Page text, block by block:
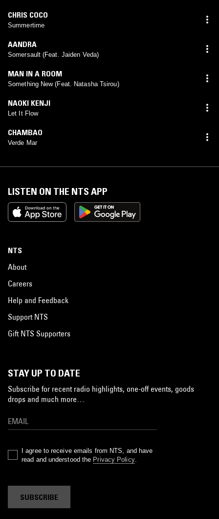
CHRIS COCO
Summertime
AANDRA
Somersault (Feat. Jaiden Veda)
MAN IN A ROOM
Something New (Feat. Natasha Tsirou)
NAOKI KENJI
Let It Flow
CHAMBAO
Verde Mar
LISTEN ON THE NTS APP
NTS
About
Careers
Help and Feedback
Support NTS
Gift NTS Supporters
STAY UP TO DATE
Subscribe for recent radio highlights, one-off events, goods
drops and much more…
I agree to receive emails from NTS, and have
read and understood the Privacy Policy.
SUBSCRIBE